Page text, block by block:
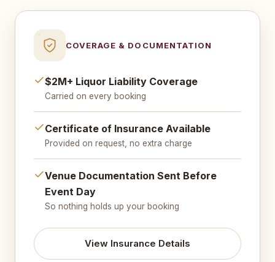
COVERAGE & DOCUMENTATION
$2M+ Liquor Liability Coverage
Carried on every booking
Certificate of Insurance Available
Provided on request, no extra charge
Venue Documentation Sent Before
Event Day
So nothing holds up your booking
View Insurance Details